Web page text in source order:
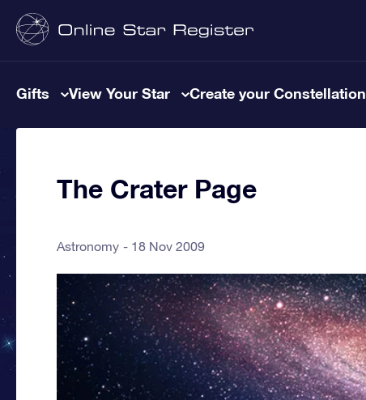
Gifts View Your Star Create your Constellation
The Crater Page
Astronomy 18 Nov 2009